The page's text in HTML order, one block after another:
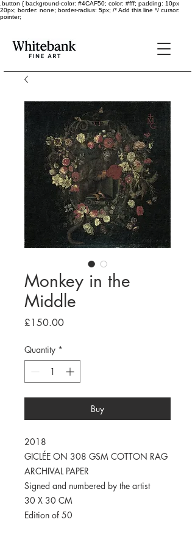
.button { background-color: #4CAF50; color: #fff; padding: 10px
20px; border: none; border-radius: 5px; /* Add this line */ cursor:
pointer;
Monkey in the
Middle
£150.00Price
Quantity *
Buy
2018
GICLÉE ON 308 GSM COTTON RAG
ARCHIVAL PAPER
Signed and numbered by the artist
30 X 30 CM
Edition of 50